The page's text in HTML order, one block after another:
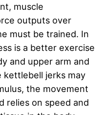
muscle
outputs over
must be trained. In
is a better exercise
and upper arm and
kettlebell jerks may
the movement
relies on speed and